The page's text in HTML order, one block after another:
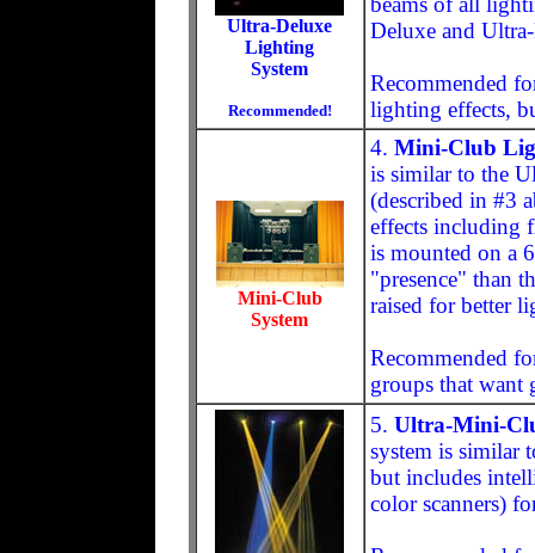
Ultra-Deluxe
Lighting
System
Recommended!
Deluxe and
Recommended
lighting effects,
Mini-Club
System
4. Mini-Club
is similar to the
(described in #3
effects including
is mounted on a
"presence" than
raised for better
Recommended
groups that want
5. Ultra-Mini-
system is similar
but includes
color scanners)